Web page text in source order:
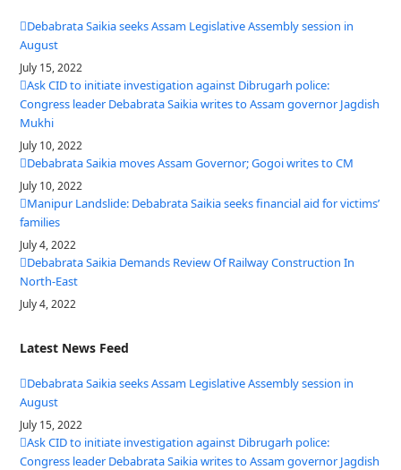
Debabrata Saikia seeks Assam Legislative Assembly session in
August
July 15, 2022
Ask CID to initiate investigation against Dibrugarh police:
Congress leader Debabrata Saikia writes to Assam governor Jagdish
Mukhi
July 10, 2022
Debabrata Saikia moves Assam Governor; Gogoi writes to CM
July 10, 2022
Manipur Landslide: Debabrata Saikia seeks financial aid for victims’
families
July 4, 2022
Debabrata Saikia Demands Review Of Railway Construction In
North-East
July 4, 2022
Latest News Feed
Debabrata Saikia seeks Assam Legislative Assembly session in
August
July 15, 2022
Ask CID to initiate investigation against Dibrugarh police:
Congress leader Debabrata Saikia writes to Assam governor Jagdish